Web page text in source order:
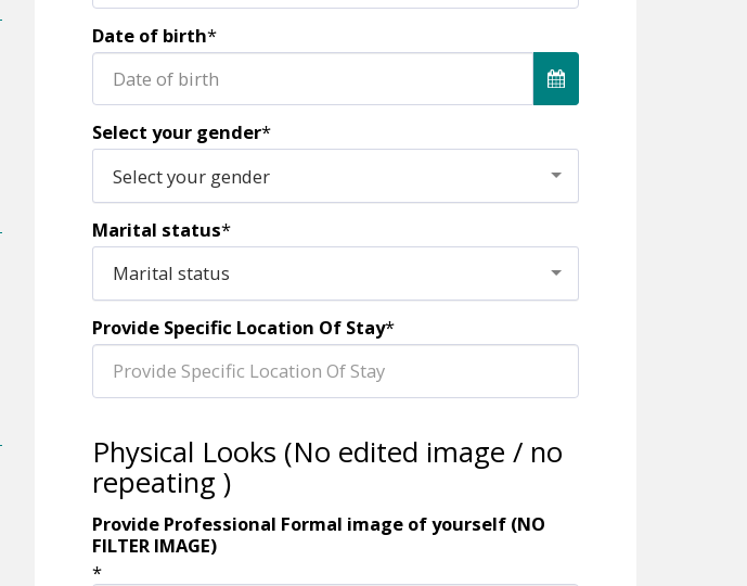
Date of birth*
Date of birth
Select your gender*
Select your gender
Marital status*
Marital status
Provide Specific Location Of Stay*
Physical Looks (No edited image / no
repeating )
Provide Professional Formal image of yourself (NO
FILTER IMAGE)
*